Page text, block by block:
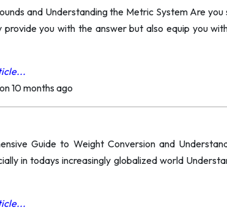
and Understanding the Metric System Are
provide you with the answer but also equip you
10 months ago
Guide to Weight Conversion and
in todays increasingly globalized world